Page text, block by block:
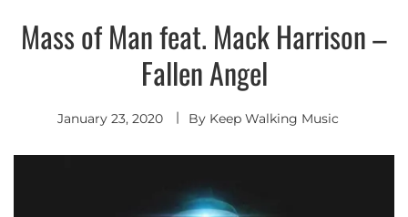
Hip
Hop
-
R&B
Mass of Man feat. Mack Harrison –
Fallen Angel
January 23, 2020 By Keep Walking Music